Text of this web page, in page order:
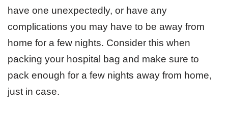
have one unexpectedly, or have any
complications you may have to be away from
home for a few nights. Consider this when
packing your hospital bag and make sure to
pack enough for a few nights away from home,
just in case.